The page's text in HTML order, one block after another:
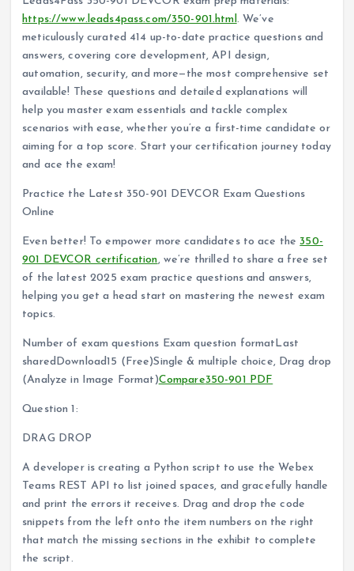
https://www.leads4pass.com/350-901.html . We’ve
meticulously curated 414 up-to-date practice questions and
answers, covering core development, API design,
automation, security, and more—the most comprehensive set
available! These questions and detailed explanations will
help you master exam essentials and tackle complex
scenarios with ease, whether you’re a first-time candidate or
aiming for a top score. Start your certification journey today
and ace the exam!
Practice the Latest 350-901 DEVCOR Exam Questions
Online
Even better! To empower more candidates to ace the350-
901 DEVCOR certification, we’re thrilled to share a free set
of the latest 2025 exam practice questions and answers,
helping you get a head start on mastering the newest exam
topics.
Number of exam questions Exam question formatLast
sharedDownload15 (Free)Single & multiple choice, Drag drop
(Analyze in Image Format)Compare350-901 PDF
Question 1:
DRAG DROP
A developer is creating a Python script to use the Webex
Teams REST API to list joined spaces, and gracefully handle
and print the errors it receives. Drag and drop the code
snippets from the left onto the item numbers on the right
that match the missing sections in the exhibit to complete
the script.